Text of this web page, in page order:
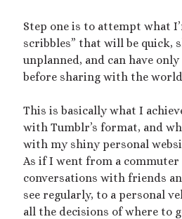
Recent Posts
Courage from Our Kinky Ancestors
The Big Tiddy Migraine Remedy
Kinky Scribbles Congrats for 2025!
2025 September Kinky Scribble
Currents: An Erotic Giant
18+)
Step one is to attempt what
scribbles” that will be quick,
unplanned, and can have
before sharing with the
This is basically what I
with Tumblr’s format, and
with my shiny personal
As if I went from a
conversations with friends
see regularly, to a personal
all the decisions of where to